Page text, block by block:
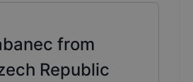
from
Republic